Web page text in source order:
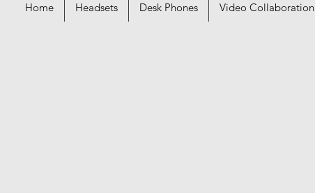
Home Headsets Desk Phones Video Collaboration